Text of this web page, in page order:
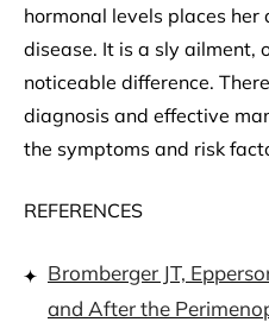
hormonal levels places
disease. It is a sly
noticeable difference.
diagnosis and effective
the symptoms and risk
REFERENCES
Bromberger JT,
and After the